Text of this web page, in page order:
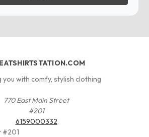
you with comfy, stylish clothing
770 East Main Street
#201
6159000332
#201